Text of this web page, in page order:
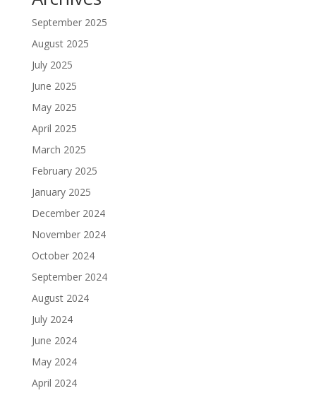
September 2025
August 2025
July 2025
June 2025
May 2025
April 2025
March 2025
February 2025
January 2025
December 2024
November 2024
October 2024
September 2024
August 2024
July 2024
June 2024
May 2024
April 2024